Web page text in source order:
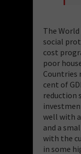
The World
social
cost
poor
Countries
cent of
reduction
well with
and a
with the
in some